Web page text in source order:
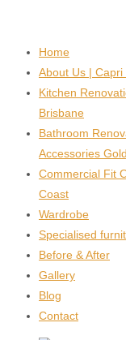
Home
About Us | Capri
Kitchen
Brisbane
Bathroom
Accessories
Commercial Fit
Coast
Wardrobe
Specialised
Before & After
Gallery
Blog
Contact